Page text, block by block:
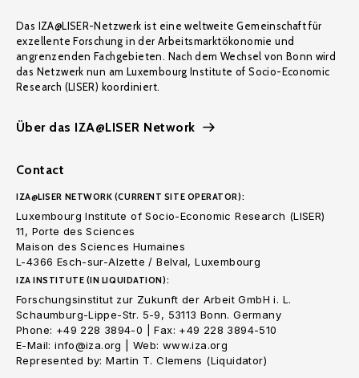
Das IZA@LISER-Netzwerk ist eine weltweite Gemeinschaft für
exzellente Forschung in der Arbeitsmarktökonomie und
angrenzenden Fachgebieten. Nach dem Wechsel von Bonn wird
das Netzwerk nun am Luxembourg Institute of Socio-Economic
Research (LISER) koordiniert.
Über das IZA@LISER Network
Contact
IZA@LISER NETWORK (CURRENT SITE OPERATOR):
Luxembourg Institute of Socio-Economic Research (LISER)
11, Porte des Sciences
Maison des Sciences Humaines
L-4366 Esch-sur-Alzette / Belval, Luxembourg
IZA INSTITUTE (IN LIQUIDATION):
Forschungsinstitut zur Zukunft der Arbeit GmbH i. L.
Schaumburg-Lippe-Str. 5-9, 53113 Bonn. Germany
Phone: +49 228 3894-0 | Fax: +49 228 3894-510
E-Mail: info@iza.org | Web: www.iza.org
Represented by: Martin T. Clemens (Liquidator)